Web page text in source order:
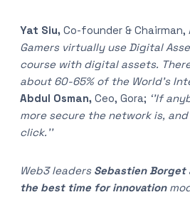
Yat Siu, Co-founder & Chairman,
Gamers virtually use Digital
course with digital assets.
about 60-65% of the World’s
Abdul Osman, Ceo, Gora; ‘’If
more secure the network is,
click.’’
Web3 leaders Sebastien Borget
the best time for innovation